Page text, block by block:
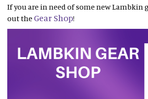
If you are in need of some new Lambkin
out the Gear Shop!